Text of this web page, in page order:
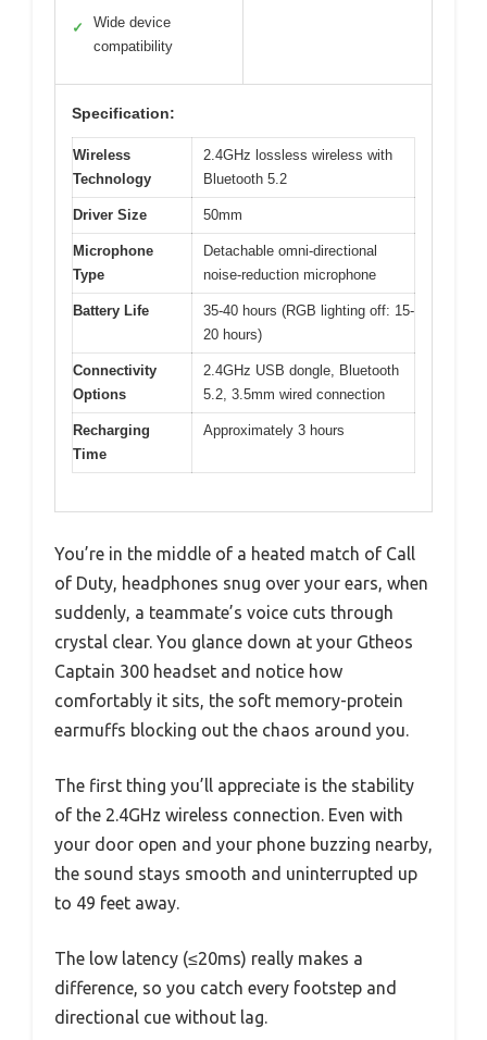
✓
Wide device
compatibility
Specification:
Wireless
Technology
2.4GHz lossless wireless with
Bluetooth 5.2
Driver Size 50mm
Microphone
Type
Detachable omni-directional
noise-reduction microphone
Battery Life
35-40 hours (RGB lighting off: 15-
20 hours)
Connectivity
Options
2.4GHz USB dongle, Bluetooth
5.2, 3.5mm wired connection
Recharging
Time
Approximately 3 hours
You’re in the middle of a heated match of Call
of Duty, headphones snug over your ears, when
suddenly, a teammate’s voice cuts through
crystal clear. You glance down at your Gtheos
Captain 300 headset and notice how
comfortably it sits, the soft memory-protein
earmuffs blocking out the chaos around you.
The first thing you’ll appreciate is the stability
of the 2.4GHz wireless connection. Even with
your door open and your phone buzzing nearby,
the sound stays smooth and uninterrupted up
to 49 feet away.
The low latency (≤20ms) really makes a
difference, so you catch every footstep and
directional cue without lag.